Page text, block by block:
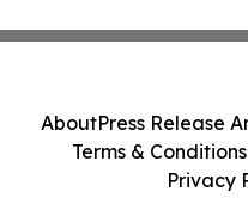
AboutPress Release
Terms & Conditions
Privacy